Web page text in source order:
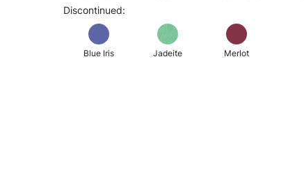
Discontinued:
Blue Iris Jadeite Merlot